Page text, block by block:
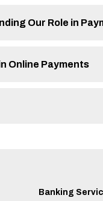
Our Role in
Online Payments
Banking